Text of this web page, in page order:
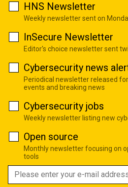
HNS Newsletter
Weekly newsletter sent on
InSecure Newsletter
Editor's choice newsletter sent
Cybersecurity news
Periodical newsletter released
events and breaking news
Cybersecurity jobs
Weekly newsletter listing new
Open source
Monthly newsletter focusing on
tools